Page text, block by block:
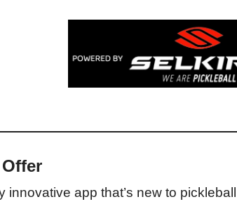
innovative app that’s new to